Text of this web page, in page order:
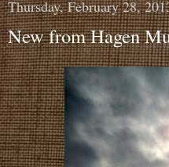
Thursday, February 28,
New from Hagen